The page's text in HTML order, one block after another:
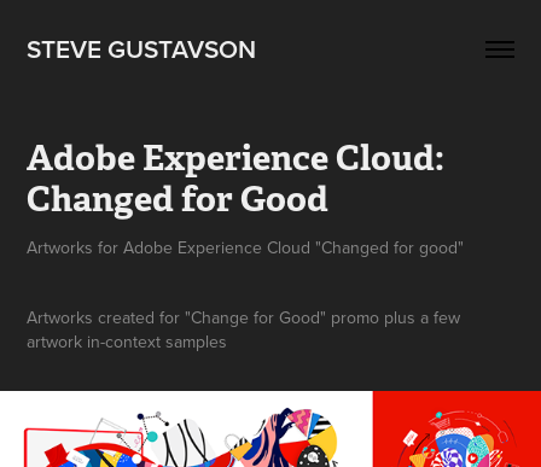
STEVE GUSTAVSON
Adobe Experience Cloud:
Changed for Good
Artworks created for "Change for Good" promo plus a few
artwork in-context samples